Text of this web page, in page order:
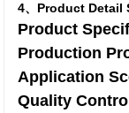
4、Product Detail
Product
Production
Application
Quality Control